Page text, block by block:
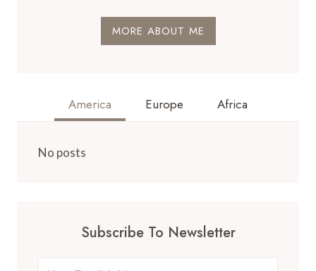
MORE ABOUT ME
America Europe Africa
No posts
Subscribe To Newsletter